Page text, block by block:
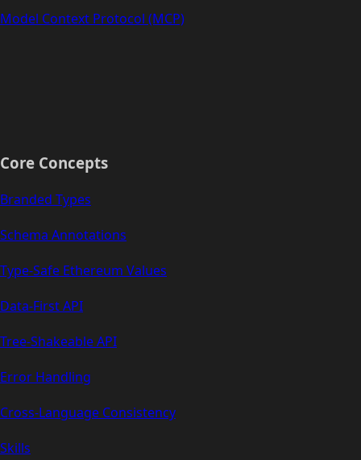
Model Context Protocol (MCP)
Core Concepts
Branded Types
Schema Annotations
Type-Safe Ethereum Values
Data-First API
Tree-Shakeable API
Error Handling
Cross-Language Consistency
Skills